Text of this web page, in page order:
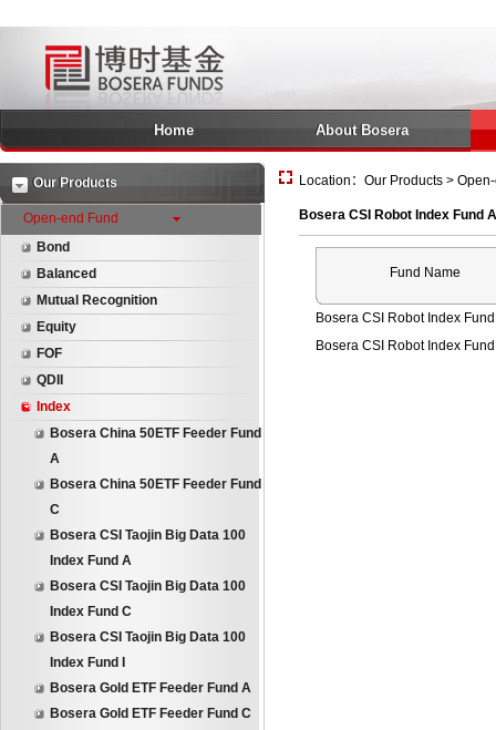
Home About Bosera
Our Products
Open-end Fund
Bond
Balanced
Mutual Recognition
Equity
FOF
QDII
Index
Bosera China 50ETF Feeder Fund
A
Bosera China 50ETF Feeder Fund
C
Bosera CSI Taojin Big Data 100
Index Fund A
Bosera CSI Taojin Big Data 100
Index Fund C
Bosera CSI Taojin Big Data 100
Index Fund I
Bosera Gold ETF Feeder Fund A
Bosera Gold ETF Feeder Fund C
Location：Our Products >
Bosera CSI Robot Index Fund A
Fund Name
Bosera CSI Robot Index Fund
Bosera CSI Robot Index